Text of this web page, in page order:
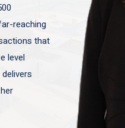
reaching
that
level